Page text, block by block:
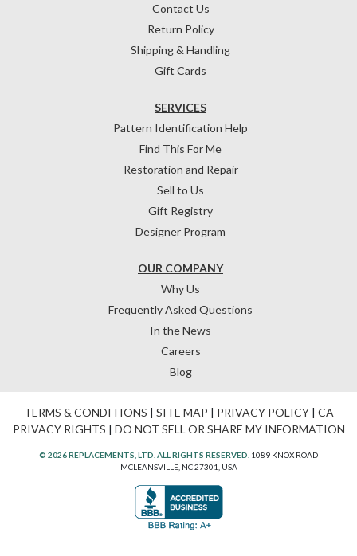
Contact Us
Return Policy
Shipping & Handling
Gift Cards
OUR COMPANY
Why Us
Frequently Asked Questions
In the News
Careers
Blog
SERVICES
Pattern Identification Help
Find This For Me
Restoration and Repair
Sell to Us
Gift Registry
Designer Program
TERMS & CONDITIONS | SITE MAP | PRIVACY POLICY| CA
PRIVACY RIGHTS | DO NOT SELL OR SHARE MY INFORMATION
© 2026 REPLACEMENTS, LTD. ALL RIGHTS RESERVED. 1089 KNOX ROAD
MCLEANSVILLE, NC 27301, USA